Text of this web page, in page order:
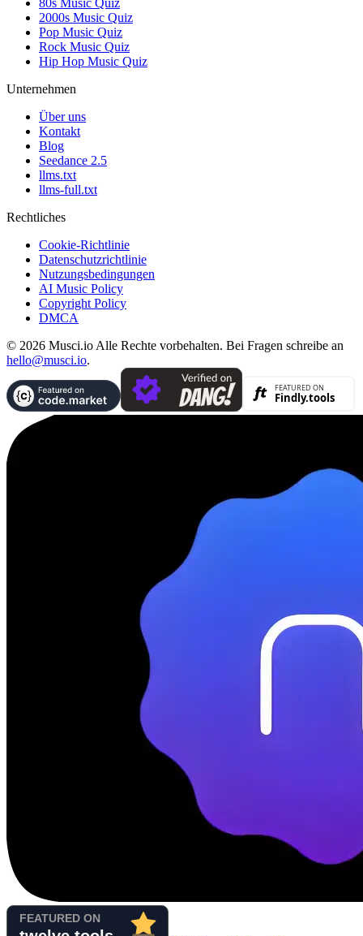
80s Music Quiz
2000s Music Quiz
Pop Music Quiz
Rock Music Quiz
Hip Hop Music Quiz
Unternehmen
Über uns
Kontakt
Blog
Seedance 2.5
llms.txt
llms-full.txt
Rechtliches
Cookie-Richtlinie
Datenschutzrichtlinie
Nutzungsbedingungen
AI Music Policy
Copyright Policy
DMCA
© 2026 Musci.io Alle Rechte vorbehalten. Bei Fragen schreibe an
hello@musci.io.